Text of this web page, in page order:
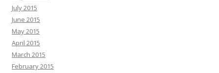
July 2015
June 2015
May 2015
April 2015
March 2015
February 2015